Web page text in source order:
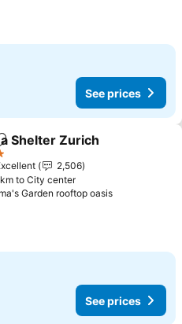
See prices
to favorites
Shelter Zurich
2,506
to City center
Garden rooftop oasis
See prices